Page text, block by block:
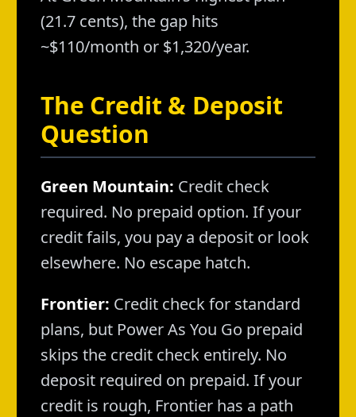
(21.7 cents), the gap hits
~$110/month or $1,320/year.
The Credit & Deposit
Question
Green Mountain: Credit check
required. No prepaid option. If your
credit fails, you pay a deposit or look
elsewhere. No escape hatch.
Frontier: Credit check for standard
plans, but Power As You Go prepaid
skips the credit check entirely. No
deposit required on prepaid. If your
credit is rough, Frontier has a path